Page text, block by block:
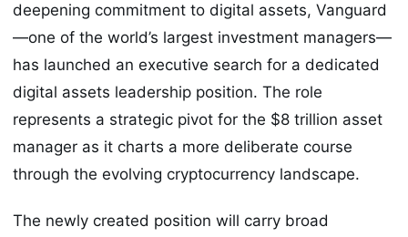
deepening commitment to digital assets, Vanguard
—one of the world’s largest investment managers—
has launched an executive search for a dedicated
digital assets leadership position. The role
represents a strategic pivot for the $8 trillion asset
manager as it charts a more deliberate course
through the evolving cryptocurrency landscape.
The newly created position will carry broad